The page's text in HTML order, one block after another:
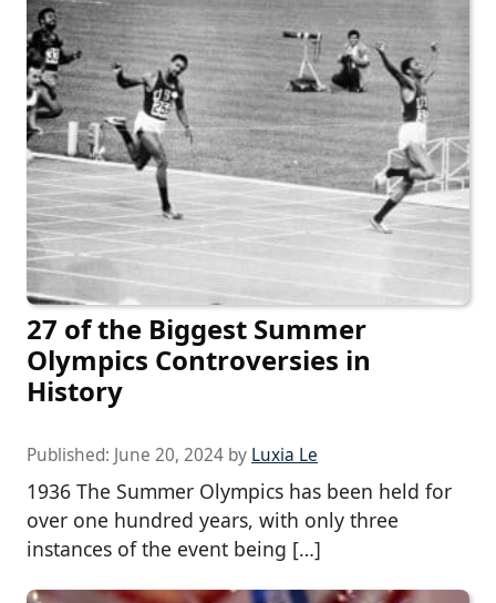
27 of the Biggest Summer
Olympics Controversies in
History
Published: June 20, 2024 by Luxia Le
1936 The Summer Olympics has been held for
over one hundred years, with only three
instances of the event being […]